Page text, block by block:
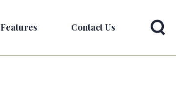
Features Contact Us